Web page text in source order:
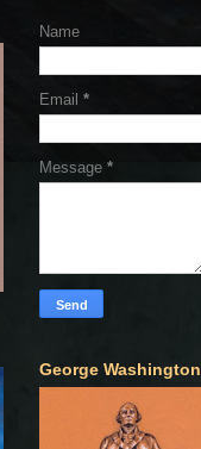
Name
Email *
Message *
George Washington